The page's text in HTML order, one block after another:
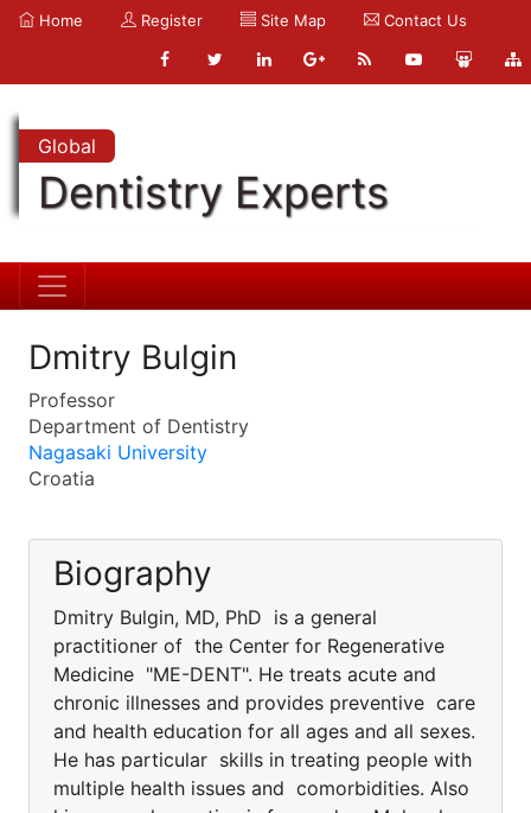
Home Register Site Map Contact Us
Global
Dentistry Experts
Dmitry Bulgin
Professor
Department of Dentistry
Nagasaki University
Croatia
Biography
Dmitry Bulgin, MD, PhD is a general
practitioner of the Center for Regenerative
Medicine "ME-DENT". He treats acute and
chronic illnesses and provides preventive care
and health education for all ages and all sexes.
He has particular skills in treating people with
multiple health issues and comorbidities. Also